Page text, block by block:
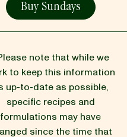
Buy Sundays
note that while we
to keep this information
up-to-date as possible,
specific recipes and
formulations may have
since the time that